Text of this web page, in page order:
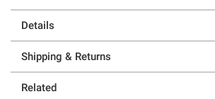
Details
Shipping & Returns
Related